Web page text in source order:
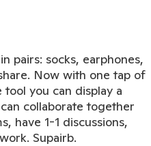
pairs: socks, earphones,
Now with one tap of
you can display a
collaborate together
have 1-1 discussions,
Supairb.